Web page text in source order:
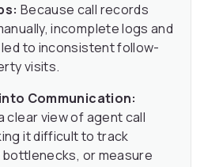
Because call records
incomplete logs and
to inconsistent follow-
visits.
Communication:
clear view of agent call
it difficult to track
or measure